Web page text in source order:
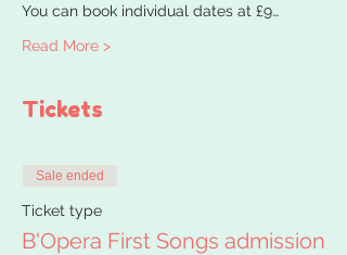
You can book individual dates at £9…
Read More >
Tickets
Sale ended
Ticket type
B'Opera First Songs admission